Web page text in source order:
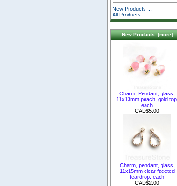
New Products ...
All Products ...
New Products [more]
Charm, Pendant, glass,
11x13mm peach, gold top.
each
CAD$5.00
Charm, pendant, glass,
11x15mm clear faceted
teardrop. each
CAD$2.00